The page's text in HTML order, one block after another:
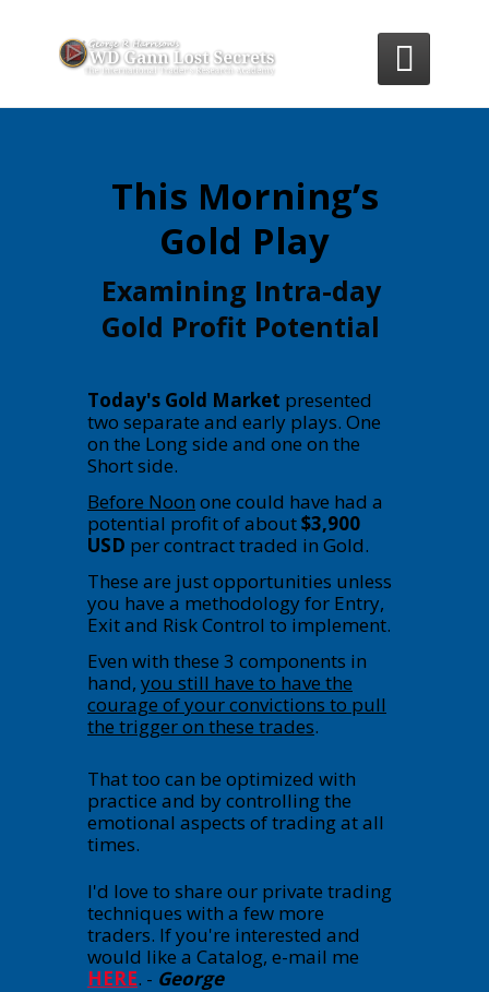

This Morning’s
Gold Play
Examining Intra-day
Gold Profit Potential
Today's Gold Market presented
two separate and early plays. One
on the Long side and one on the
Short side.
Before Noon one could have had a
potential profit of about$3,900
USD per contract traded in Gold.
These are just opportunities unless
you have a methodology for Entry,
Exit and Risk Control to implement.
Even with these 3 components in
hand, you still have to have the
courage of your convictions to pull
the trigger on these trades.
That too can be optimized with
practice and by controlling the
emotional aspects of trading at all
times.
I'd love to share our private trading
techniques with a few more
traders. If you're interested and
would like a Catalog, e-mail me
HERE. - George